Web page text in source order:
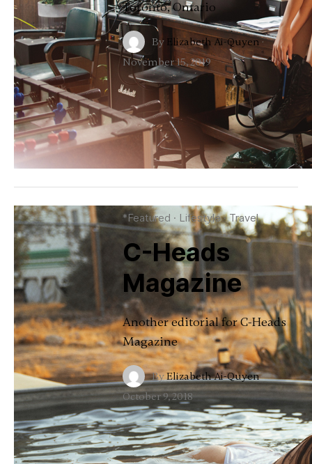
Toronto, Ontario
By Elizabeth Ai-Quyen·
November 15, 2019
*Featured · Lifestyle·Travel
C-Heads
Magazine
Another editorial for C-Heads
Magazine
ByElizabeth Ai-Quyen·
October 9, 2018